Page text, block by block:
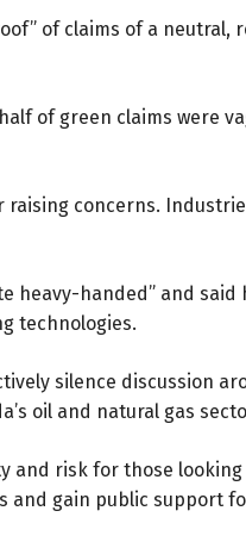
of claims of a neutral,
of green claims were
raising concerns.
heavy-handed” and
technologies.
silence discussion
oil and natural gas
and risk for those
and gain public support